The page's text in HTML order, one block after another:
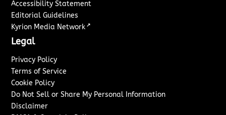
Accessibility Statement
Editorial Guidelines
Kyrion Media Network ↗
Legal
Privacy Policy
Terms of Service
Cookie Policy
Do Not Sell or Share My Personal Information
Disclaimer